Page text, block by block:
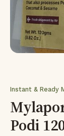
Instant & Ready
Podi